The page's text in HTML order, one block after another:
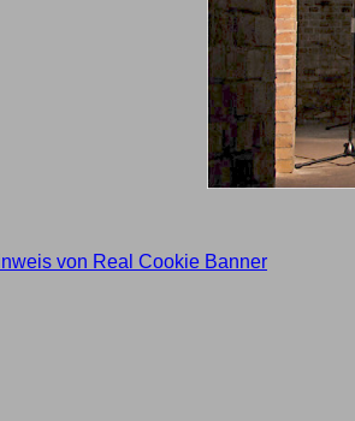
von Real Cookie Banner